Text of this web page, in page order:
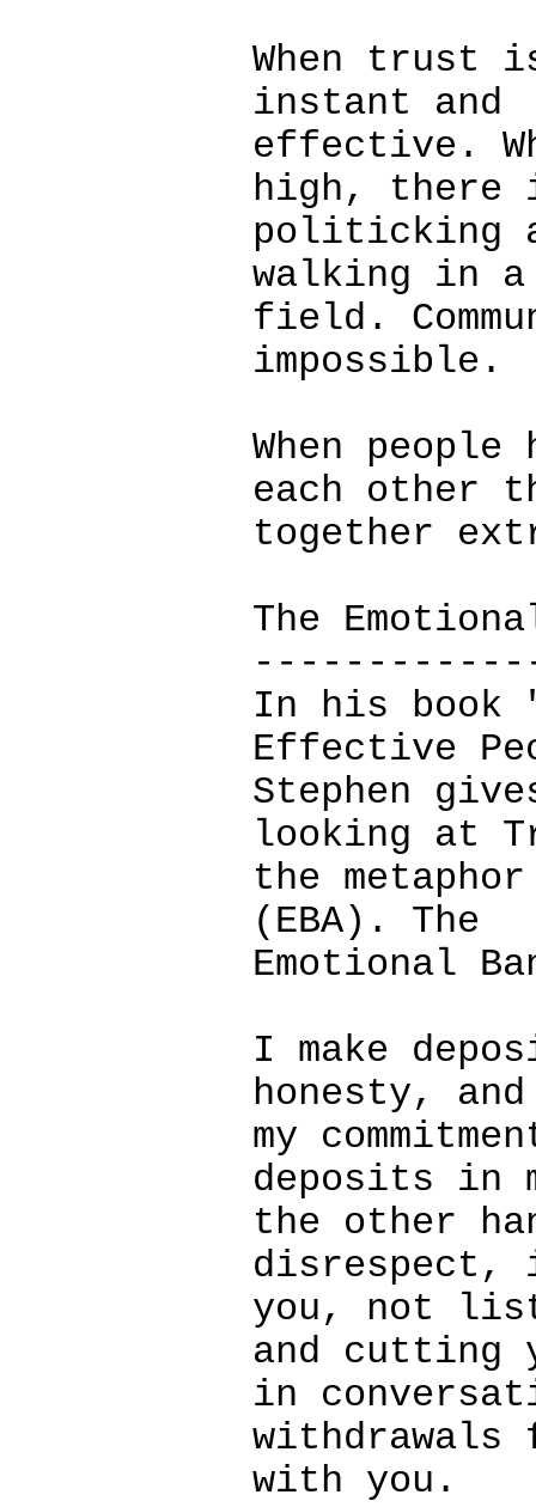
When trust
instant and
effective.
high, there
politicking
walking in a
field.
impossible.
When
each other
together
The
In his book
Effective
Stephen
looking at
the
(EBA). The
Emotional
I make
honesty,
my
deposits in
the other
disrespect,
you, not
and cutting
in
withdrawals
with you.